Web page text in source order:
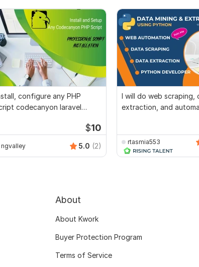
configure any PHP
codecanyon laravel
$10
ngvalley 5.0 (2)
I will do web scraping,
extraction, and
rtasmia553
About
About Kwork
Buyer Protection Program
Terms of Service